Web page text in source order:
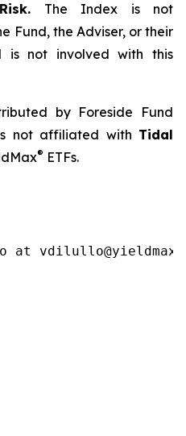
The Index is not
Fund, the Adviser, or their
is not involved with this
by Foreside Fund
not affiliated with Tidal
® ETFs.
at